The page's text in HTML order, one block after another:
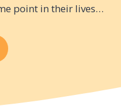
point in their lives…